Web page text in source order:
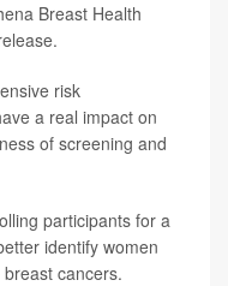
Breast Health
risk
a real impact on
of screening and
participants for a
identify women
cancers.